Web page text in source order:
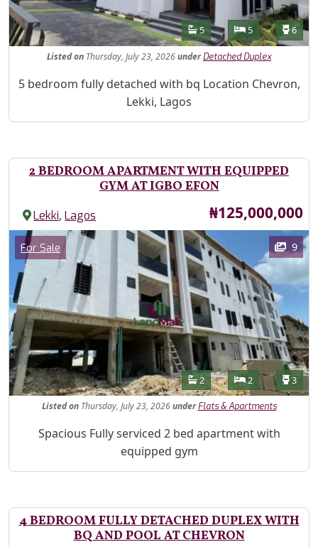
Features
Bathrooms
5 Bedrooms
5 6
Listedon Thursday, July 23, 2026under Detached Duplex
Property Description
5 bedroom fully detached with bq Location Chevron,
Lekki, Lagos
2 BEDROOM APARTMENT WITH EQUIPPED
GYM AT IGBO EFON
Lekki,Lagos Price
₦125,000,000
Images
Category
For Sale 9
Features
Bathrooms
2 Bedrooms
2 3
Listed onThursday, July 23, 2026under Flats & Apartments
Property Description
Spacious Fully serviced 2 bed apartment with
equipped gym
4 BEDROOM FULLY DETACHED DUPLEX WITH
BQ AND POOL AT CHEVRON